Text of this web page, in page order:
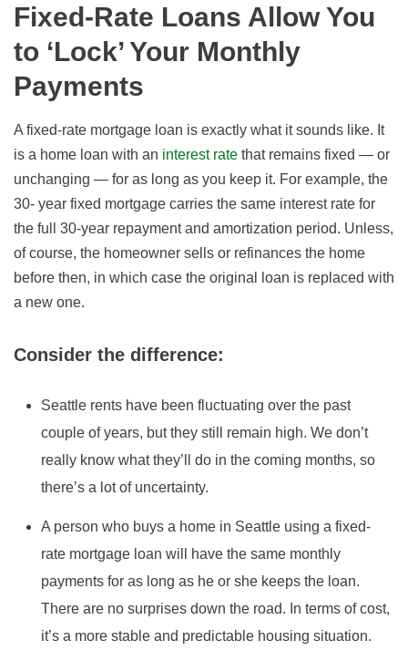
Fixed-Rate Loans Allow You
to ‘Lock’ Your Monthly
Payments
A fixed-rate mortgage loan is exactly what it sounds like. It
is a home loan with an interest rate that remains fixed — or
unchanging — for as long as you keep it. For example, the
30- year fixed mortgage carries the same interest rate for
the full 30-year repayment and amortization period. Unless,
of course, the homeowner sells or refinances the home
before then, in which case the original loan is replaced with
a new one.
Consider the difference:
Seattle rents have been fluctuating over the past
couple of years, but they still remain high. We don’t
really know what they’ll do in the coming months, so
there’s a lot of uncertainty.
A person who buys a home in Seattle using a fixed-
rate mortgage loan will have the same monthly
payments for as long as he or she keeps the loan.
There are no surprises down the road. In terms of cost,
it’s a more stable and predictable housing situation.